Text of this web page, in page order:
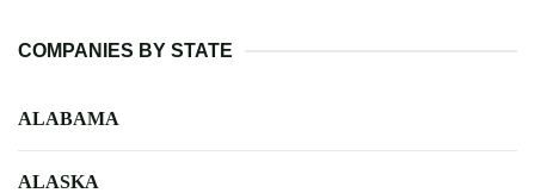
COMPANIES BY STATE
ALABAMA
ALASKA